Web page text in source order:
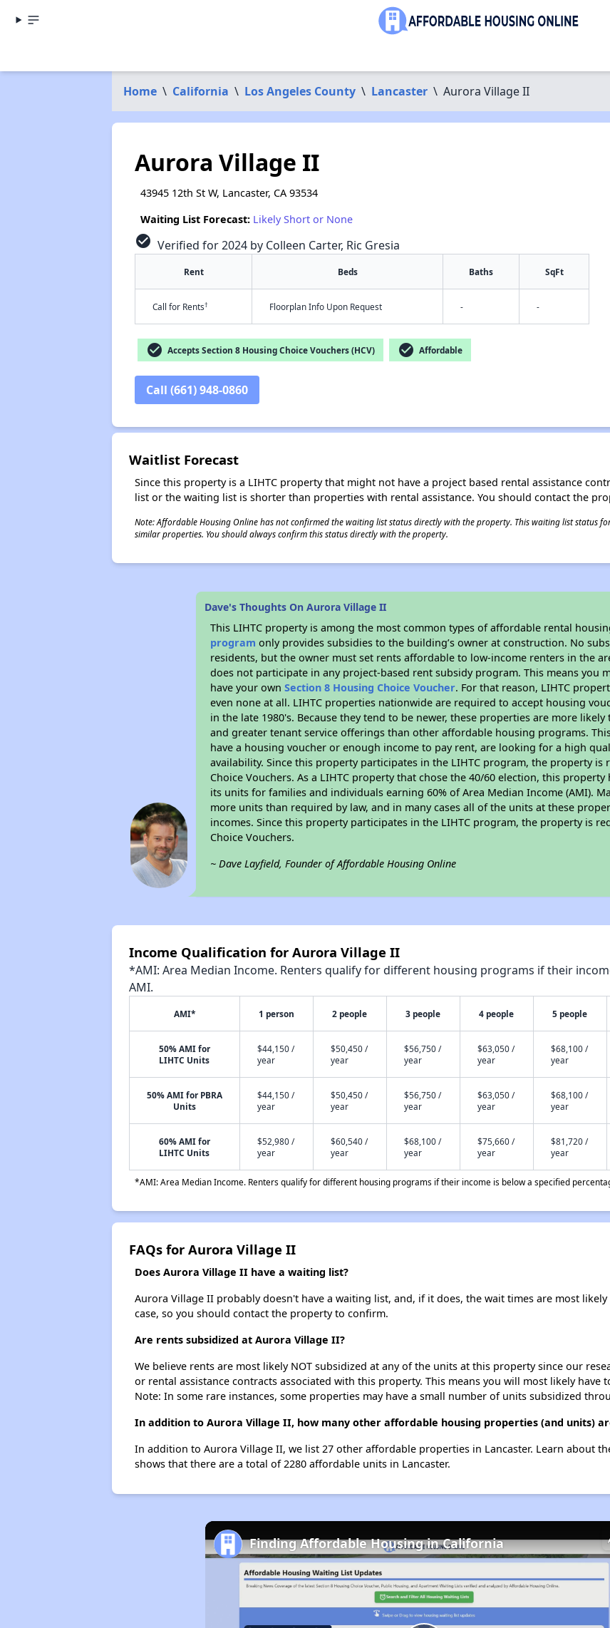
Home \ California \ Los Angeles County \ Lancaster \ Aurora Village II
Aurora Village II
43945 12th St W, Lancaster, CA 93534
Waiting List Forecast: Likely Short or None
check_circle Verified for 2024 by Colleen Carter, Ric Gresia
Rent Beds Baths SqFt
Call for Rents† Floorplan Info Upon Request - -
check_circle Accepts Section 8 Housing Choice Vouchers (HCV) check_circle Affordable
Call (661) 948-0860
Waitlist Forecast
Since this property is a LIHTC property that might not have a project based rental assistance
list or the waiting list is shorter than properties with rental assistance. You should contact the
Note: Affordable Housing Online has not confirmed the waiting list status directly with the property. This waiting list status
similar properties. You should always confirm this status directly with the property.
Dave's Thoughts On Aurora Village II
This LIHTC property is among the most common types of affordable rental
program only provides subsidies to the building’s owner at construction. No
residents, but the owner must set rents affordable to low-income renters in the
does not participate in any project-based rent subsidy program. This means you
have your ownSection 8 Housing Choice Voucher. For that reason, LIHTC
even none at all. LIHTC properties nationwide are required to accept housing
in the late 1980's. Because they tend to be newer, these properties are more
and greater tenant service offerings than other affordable housing programs.
have a housing voucher or enough income to pay rent, are looking for a high
availability. Since this property participates in the LIHTC program, the property is
Choice Vouchers. As a LIHTC property that chose the 40/60 election, this
its units for families and individuals earning 60% of Area Median Income (AMI).
more units than required by law, and in many cases all of the units at these
incomes. Since this property participates in the LIHTC program, the property is
Choice Vouchers.
~ Dave Layfield, Founder of Affordable Housing Online
Income Qualification for Aurora Village II
*AMI: Area Median Income. Renters qualify for different housing programs if their
AMI.
AMI* 1 person 2 people 3 people 4 people 5 people
50% AMI for
LIHTC Units
$44,150 /
year
$50,450 /
year
$56,750 /
year
$63,050 /
year
$68,100 /
year
50% AMI for PBRA
Units
$44,150 /
year
$50,450 /
year
$56,750 /
year
$63,050 /
year
$68,100 /
year
60% AMI for
LIHTC Units
$52,980 /
year
$60,540 /
year
$68,100 /
year
$75,660 /
year
$81,720 /
year
*AMI: Area Median Income. Renters qualify for different housing programs if their income is below a specified
FAQs for Aurora Village II
Does Aurora Village II have a waiting list?
Aurora Village II probably doesn't have a waiting list, and, if it does, the wait times are most
case, so you should contact the property to confirm.
Are rents subsidized at Aurora Village II?
We believe rents are most likely NOT subsidized at any of the units at this property since our
or rental assistance contracts associated with this property. This means you will most likely
Note: In some rare instances, some properties may have a small number of units subsidized
In addition to Aurora Village II, how many other affordable housing properties (and units)
In addition to Aurora Village II, we list 27 other affordable properties in Lancaster. Learn about
shows that there are a total of 2280 affordable units in Lancaster.
Finding Affordable Housing in California